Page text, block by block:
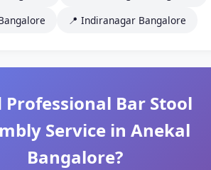
📍 Indiranagar Bangalore
Professional Bar Stool
Service in Anekal
Bangalore?